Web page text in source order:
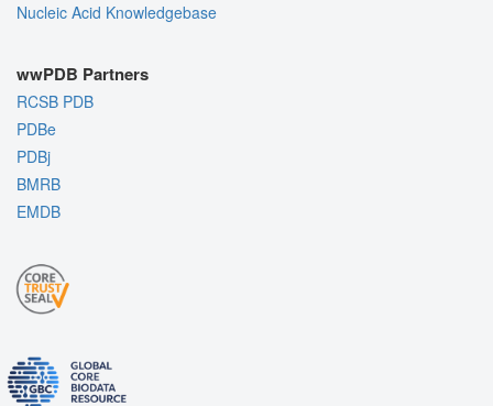
Nucleic Acid Knowledgebase
wwPDB Partners
RCSB PDB
PDBe
PDBj
BMRB
EMDB